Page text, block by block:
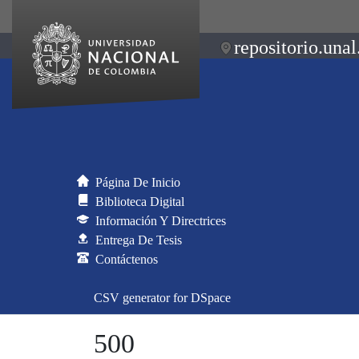
Página De Inicio
Biblioteca Digital
Información Y Directrices
Entrega De Tesis
Contáctenos
CSV generator for DSpace
500